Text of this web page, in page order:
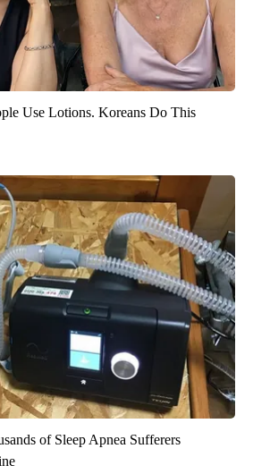
Use Lotions. Koreans Do This
of Sleep Apnea Sufferers